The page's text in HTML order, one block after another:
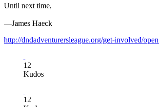
Until next time,
—James Haeck
http://dndadventurersleague.org/get-involved/
12
Kudos
12